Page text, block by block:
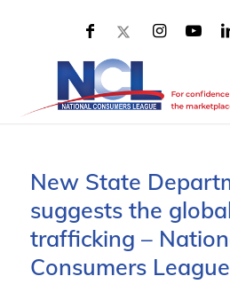
New State
suggests the
trafficking –
Consumers League